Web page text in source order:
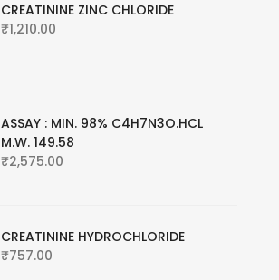
CREATININE ZINC CHLORIDE
₹1,210.00
ASSAY : MIN. 98% C4H7N3O.HCL
M.W. 149.58
₹2,575.00
CREATININE HYDROCHLORIDE
₹757.00